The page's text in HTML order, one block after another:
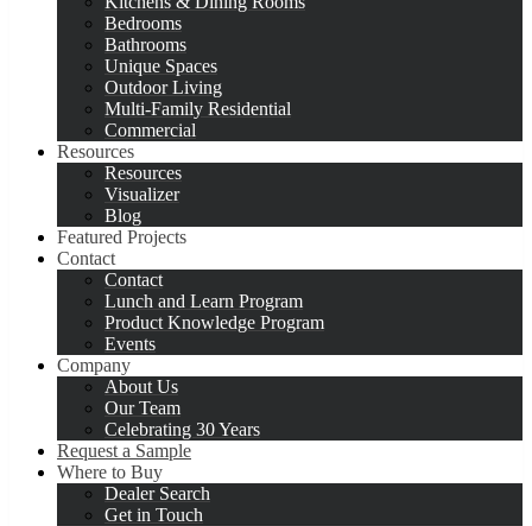
Bedrooms
Bathrooms
Unique Spaces
Outdoor Living
Multi-Family Residential
Commercial
Resources
Resources
Visualizer
Blog
Featured Projects
Contact
Contact
Lunch and Learn Program
Product Knowledge Program
Events
Company
About Us
Our Team
Celebrating 30 Years
Request a Sample
Where to Buy
Dealer Search
Get in Touch